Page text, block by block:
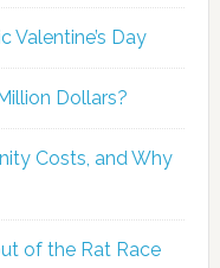
Valentine’s Day
Dollars?
Costs, and Why
of the Rat Race